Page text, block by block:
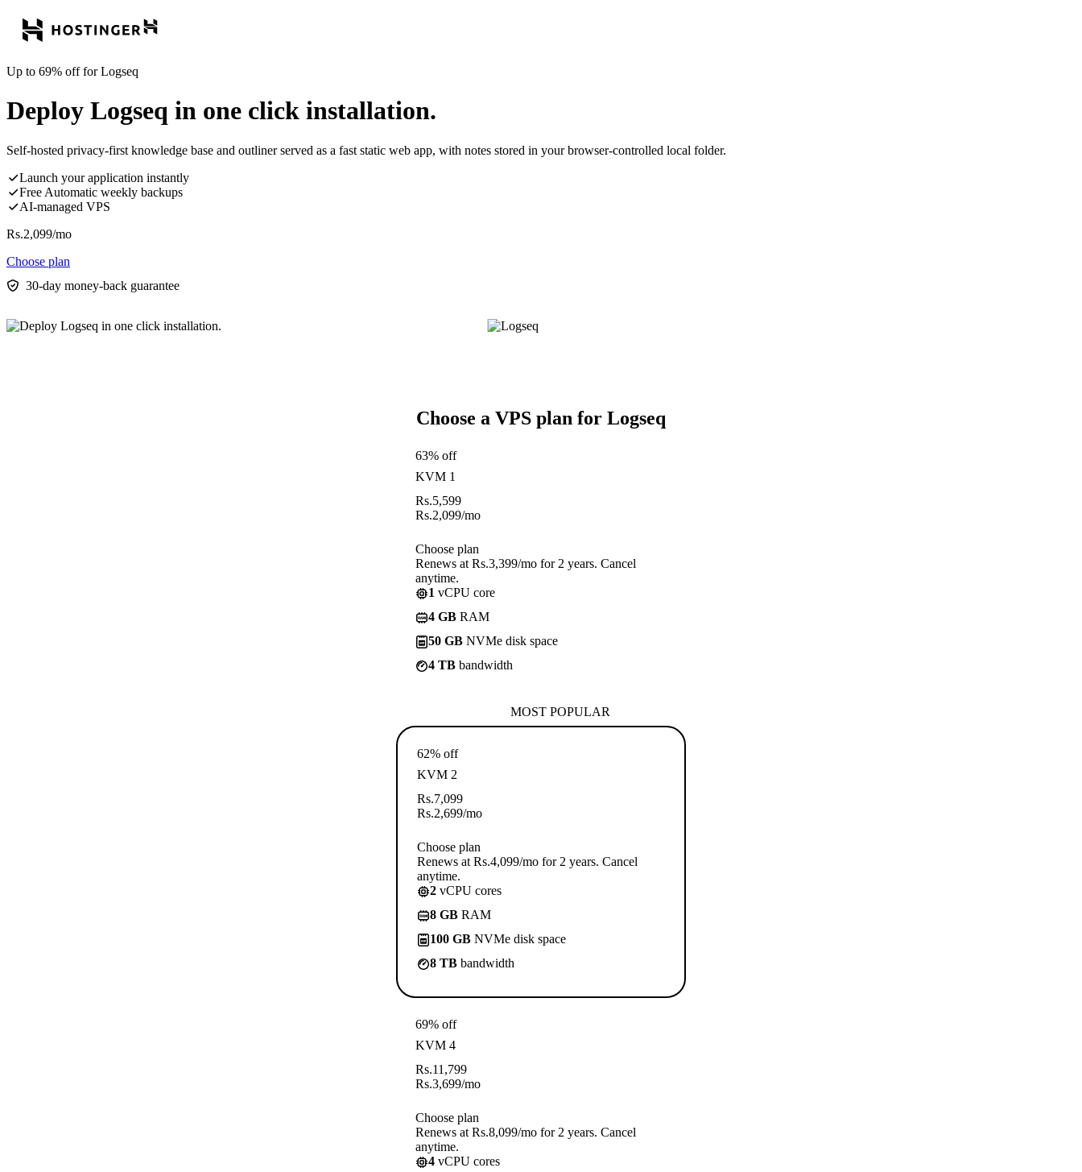
Up to 69% off for Logseq
Deploy Logseq in one click installation.
Self-hosted privacy-first knowledge base and outliner served as a fast static web app, with notes stored in your browser-controlled local folder.
Launch your application instantly
Free Automatic weekly backups
AI-managed VPS
Rs.2,099/mo
Choose plan
30-day money-back guarantee
Choose a VPS plan for Logseq
63% off
KVM 1
Rs.5,599
Rs.2,099/mo
Choose plan
Renews at Rs.3,399/mo for 2 years. Cancel
anytime.
1 vCPU core
4 GB RAM
50 GB NVMe disk space
4 TB bandwidth
MOST POPULAR
62% off
KVM 2
Rs.7,099
Rs.2,699/mo
Choose plan
Renews at Rs.4,099/mo for 2 years. Cancel
anytime.
2 vCPU cores
8 GB RAM
100 GB NVMe disk space
8 TB bandwidth
69% off
KVM 4
Rs.11,799
Rs.3,699/mo
Choose plan
Renews at Rs.8,099/mo for 2 years. Cancel
anytime.
4 vCPU cores